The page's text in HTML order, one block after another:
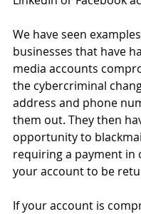
We have seen
businesses that have
media accounts
the cybercriminal
address and phone
them out. They then
opportunity to
requiring a payment in
your account to be
If your account is